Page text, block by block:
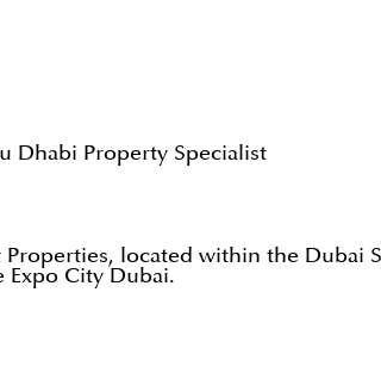
Dhabi Property Specialist
located within the Dubai
City Dubai.